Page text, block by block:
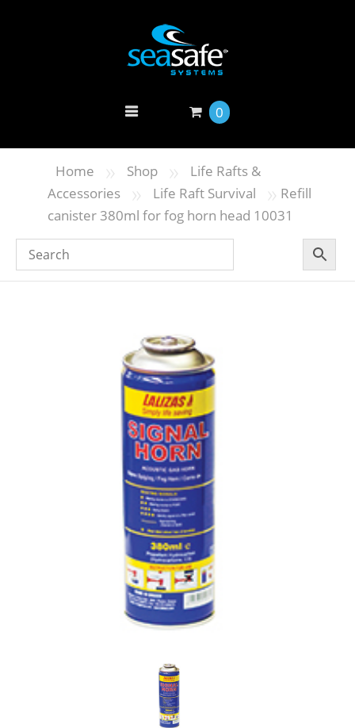
0
Home » Shop »
Life Rafts &
Accessories
» Life Raft Survival » Refill
canister 380ml for fog horn head 10031